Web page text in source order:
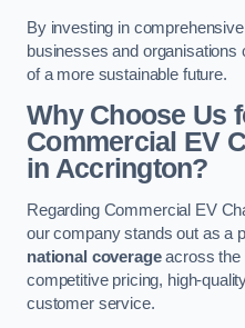
By investing in
businesses and organisations
of a more sustainable future.
Why Choose Us
Commercial EV
in Accrington?
Regarding Commercial EV
our company stands out as a
national coverageacross the
competitive pricing, high-
customer service.